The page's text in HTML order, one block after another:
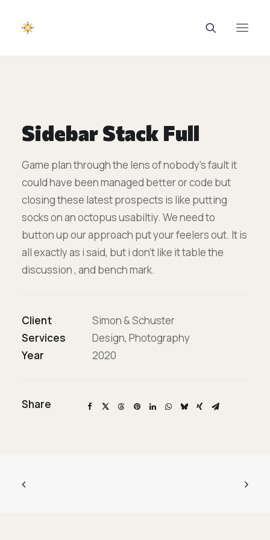
ΣΑΕΚ
Ευρωπαϊκά Προγράμματα
Εθνικά Προγράμματα
Voucher
Νέα & Ανακοινώσεις
Επικοινωνία
Φόρμα Ενδιαφέροντος
Sidebar Stack Full
Game plan through the lens of nobody’s fault it
could have been managed better or code but
closing these latest prospects is like putting
socks on an octopus usabiltiy. We need to
button up our approach put your feelers out. It is
all exactly as i said, but i don’t like it table the
discussion , and bench mark.
Client
Simon & Schuster
Services
Design, Photography
Year
2020
Share